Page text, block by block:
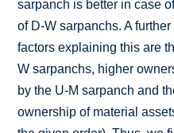
sarpanch is better in case
of D-W sarpanchs. A
factors explaining this are
W sarpanchs, higher
by the U-M sarpanch and
ownership of material